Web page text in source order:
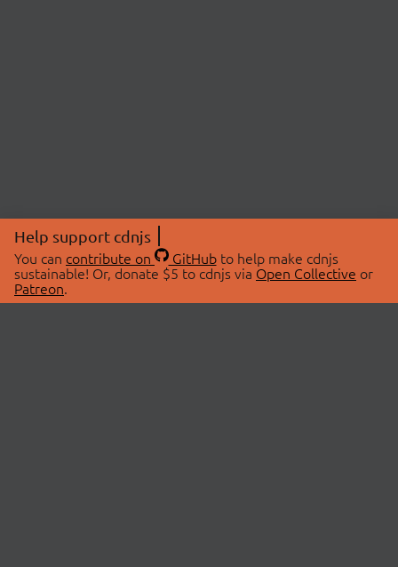
Help support cdnjs
You can contribute on GitHubto help make cdnjs
sustainable! Or, donate $5 to cdnjs via Open Collective or
Patreon.